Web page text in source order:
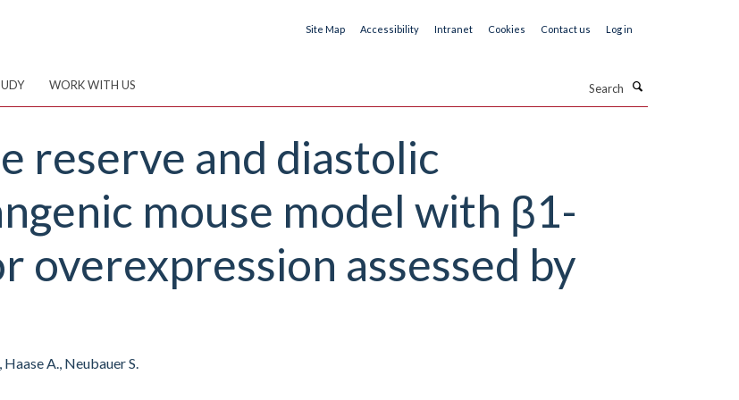
Site Map Accessibility Intranet Cookies Contact us Log in
WORK WITH US
reserve and diastolic
mouse model with β1-
overexpression assessed by
A., Neubauer S.